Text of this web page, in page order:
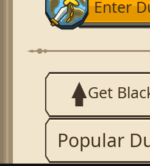
Enter
Get
Popular